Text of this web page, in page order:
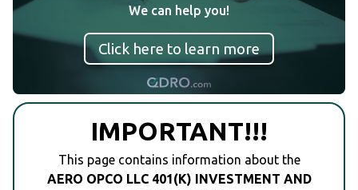
We can help you!
Click here to learn more
IMPORTANT!!!
This page contains information about the
AERO OPCO LLC 401(K) INVESTMENT AND